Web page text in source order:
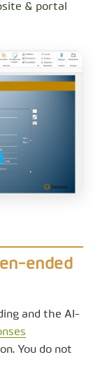
& portal
ended
and the AI-
You do not